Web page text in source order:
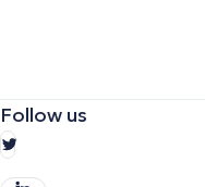
Follow us